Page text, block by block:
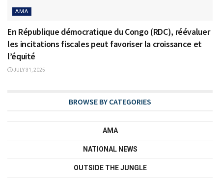
AMA
En République démocratique du Congo (RDC), réévaluer
les incitations fiscales peut favoriser la croissance et
l’équité
JULY 31, 2025
BROWSE BY CATEGORIES
AMA
NATIONAL NEWS
OUTSIDE THE JUNGLE